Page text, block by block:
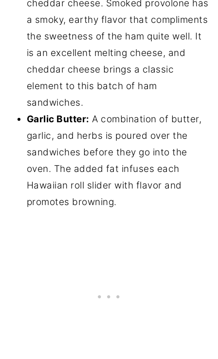
cheddar cheese. Smoked provolone has
a smoky, earthy flavor that compliments
the sweetness of the ham quite well. It
is an excellent melting cheese, and
cheddar cheese brings a classic
element to this batch of ham
sandwiches.
Garlic Butter: A combination of butter,
garlic, and herbs is poured over the
sandwiches before they go into the
oven. The added fat infuses each
Hawaiian roll slider with flavor and
promotes browning.